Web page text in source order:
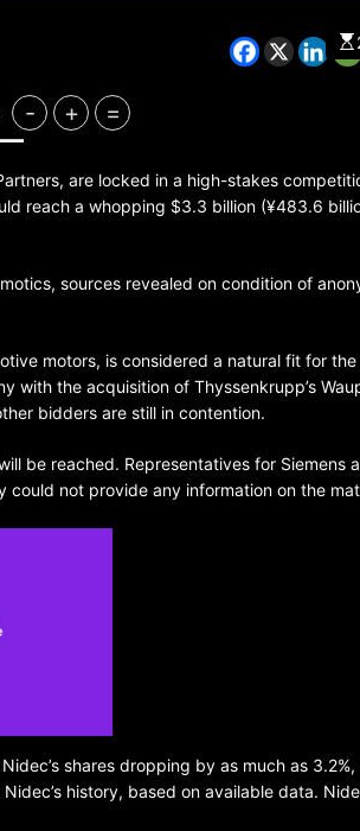
- + =
are locked in a high-stakes
reach a whopping $3.3 billion (¥483.6
sources revealed on condition of
motors, is considered a natural fit for the
with the acquisition of Thyssenkrupp’s
bidders are still in contention.
be reached. Representatives for Siemens
not provide any information on the
shares dropping by as much as
history, based on available data.
ENTERTAINMENT
K-Pop’s cautious reentry
market
1 year ago
Amanda Anisimova stuns